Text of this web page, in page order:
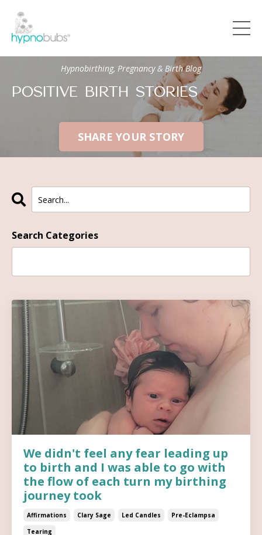
Hypnobirthing, Pregnancy & Birth Blog
POSITIVE BIRTH STORIES
SHARE YOUR STORY
We didn't feel any fear leading up
to birth and I was able to go with
the flow of each turn my birthing
journey took
Affirmations Clary Sage Led Candles
Pre-Eclampsa
Tearing
Search Categories